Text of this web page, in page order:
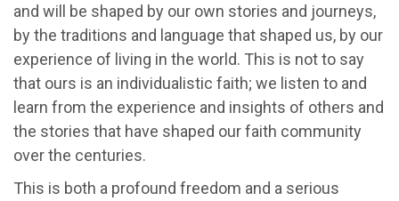
and will be shaped by our own stories and journeys,
by the traditions and language that shaped us, by our
experience of living in the world. This is not to say
that ours is an individualistic faith; we listen to and
learn from the experience and insights of others and
the stories that have shaped our faith community
over the centuries.
This is both a profound freedom and a serious